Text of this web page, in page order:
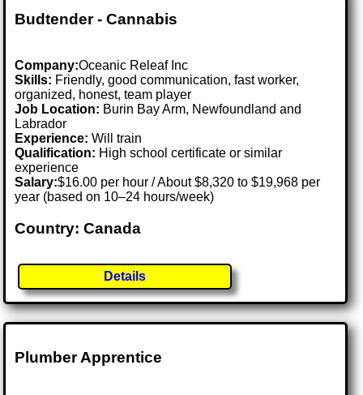
Budtender - Cannabis
Company:Oceanic Releaf Inc
Skills: Friendly, good communication, fast worker,
organized, honest, team player
Job Location: Burin Bay Arm, Newfoundland and
Labrador
Experience: Will train
Qualification: High school certificate or similar
experience
Salary:$16.00 per hour / About $8,320 to $19,968 per
year (based on 10–24 hours/week)
Country: Canada
Details
Plumber Apprentice